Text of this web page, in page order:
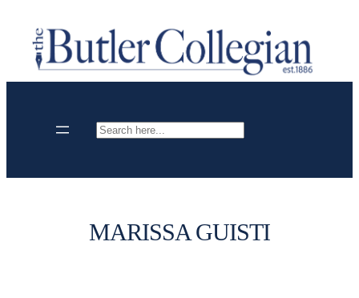
content
Search
MARISSA GUISTI